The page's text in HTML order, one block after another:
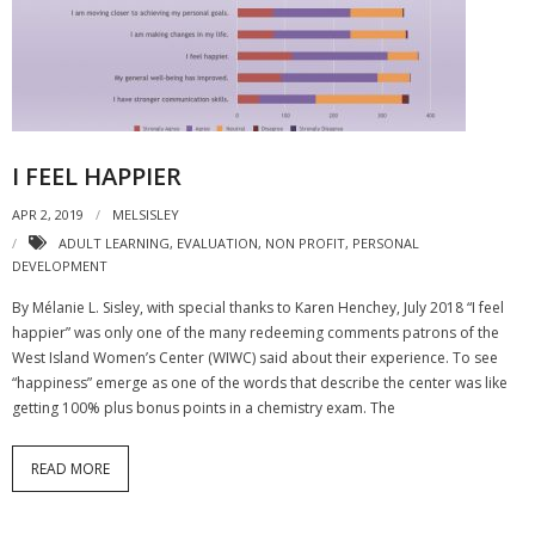
- Strategic learning consulting
- Micro Videos
- eLearning Modules
- Learning Games
- Programmes
Blog
Clients and Partners
I FEEL HAPPIER
APR 2, 2019
MELSISLEY
ADULT LEARNING, EVALUATION, NON PROFIT, PERSONAL
DEVELOPMENT
By Mélanie L. Sisley, with special thanks to Karen Henchey, July 2018 “I feel
happier” was only one of the many redeeming comments patrons of the
West Island Women’s Center (WIWC) said about their experience. To see
“happiness” emerge as one of the words that describe the center was like
getting 100% plus bonus points in a chemistry exam. The
READ MORE